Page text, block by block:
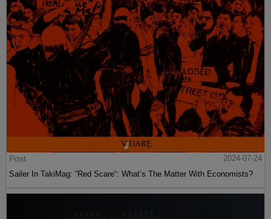
Post
2024-07-24
Sailer In TakiMag: “Red Scare“: What’s The Matter With Economists?